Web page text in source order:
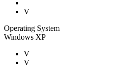
V
Operating System
Windows XP
V
V